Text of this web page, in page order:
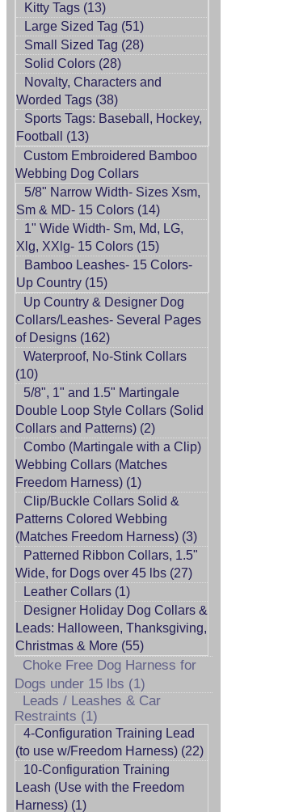
Kitty Tags (13)
Large Sized Tag (51)
Small Sized Tag (28)
Solid Colors (28)
Novalty, Characters and
Worded Tags (38)
Sports Tags: Baseball, Hockey,
Football (13)
Custom Embroidered Bamboo
Webbing Dog Collars
5/8" Narrow Width- Sizes Xsm,
Sm & MD- 15 Colors (14)
1" Wide Width- Sm, Md, LG,
Xlg, XXlg- 15 Colors (15)
Bamboo Leashes- 15 Colors-
Up Country (15)
Up Country & Designer Dog
Collars/Leashes- Several Pages
of Designs (162)
Waterproof, No-Stink Collars
(10)
5/8", 1" and 1.5" Martingale
Double Loop Style Collars (Solid
Collars and Patterns) (2)
Combo (Martingale with a Clip)
Webbing Collars (Matches
Freedom Harness) (1)
Clip/Buckle Collars Solid &
Patterns Colored Webbing
(Matches Freedom Harness) (3)
Patterned Ribbon Collars, 1.5"
Wide, for Dogs over 45 lbs (27)
Leather Collars (1)
Designer Holiday Dog Collars &
Leads: Halloween, Thanksgiving,
Christmas & More (55)
Choke Free Dog Harness for
Dogs under 15 lbs (1)
Leads / Leashes & Car
Restraints (1)
4-Configuration Training Lead
(to use w/Freedom Harness) (22)
10-Configuration Training
Leash (Use with the Freedom
Harness) (1)